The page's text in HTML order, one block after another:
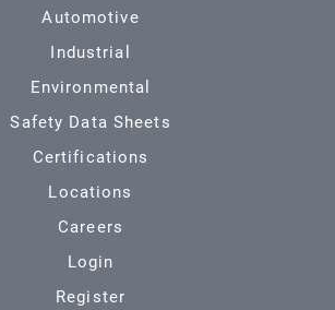
Automotive
Industrial
Environmental
Safety Data Sheets
Certifications
Locations
Careers
Login
Register